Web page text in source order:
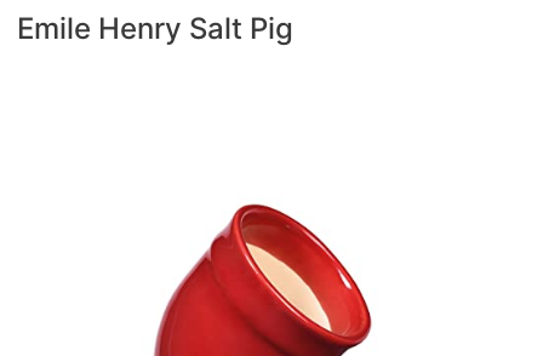
Emile Henry Salt Pig